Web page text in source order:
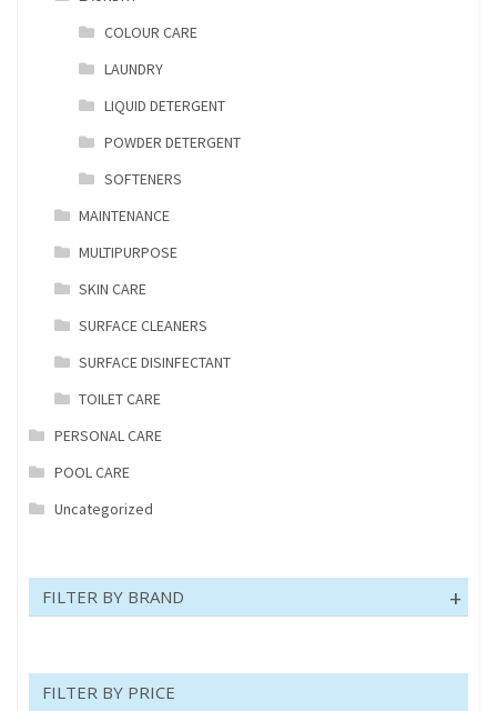
COLOUR CARE
LAUNDRY
LIQUID DETERGENT
POWDER DETERGENT
SOFTENERS
MAINTENANCE
MULTIPURPOSE
SKIN CARE
SURFACE CLEANERS
SURFACE DISINFECTANT
TOILET CARE
PERSONAL CARE
POOL CARE
Uncategorized
FILTER BY BRAND
FILTER BY PRICE